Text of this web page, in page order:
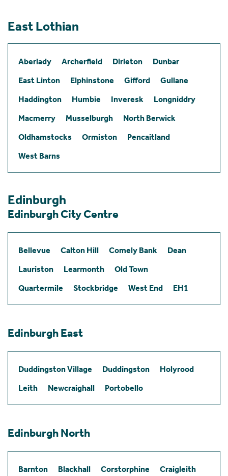
East Lothian
Aberlady Archerfield Dirleton
Dunbar
East Linton
Elphinstone Gifford
Gullane
Haddington
Humbie Inveresk
Longniddry
Macmerry
Musselburgh
North Berwick
Oldhamstocks
Ormiston
Pencaitland
West Barns
Edinburgh
Edinburgh City Centre
Bellevue Calton Hill Comely Bank
Dean
Lauriston
Learmonth
Old Town
Quartermile
Stockbridge West End EH1
Edinburgh East
Duddingston Village Duddingston
Holyrood
Leith
Newcraighall Portobello
Edinburgh North
Barnton Blackhall Corstorphine
Craigleith